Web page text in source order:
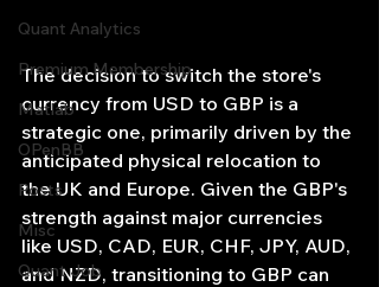
Quant Analytics
Premium Membership
Matlab
OPenBB
Posts
Misc
Quant Job
The decision to switch the store's
currency from USD to GBP is a
strategic one, primarily driven by the
anticipated physical relocation to
the UK and Europe. Given the GBP's
strength against major currencies
like USD, CAD, EUR, CHF, JPY, AUD,
and NZD, transitioning to GBP can